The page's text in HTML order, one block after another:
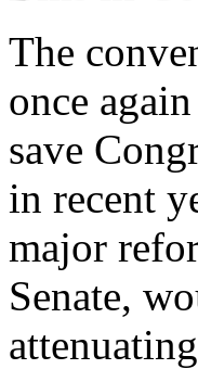
The
once
save
in recent
major
Senate,